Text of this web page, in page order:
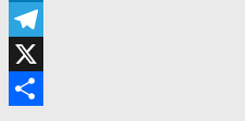
LinkedIn
Telegram
X